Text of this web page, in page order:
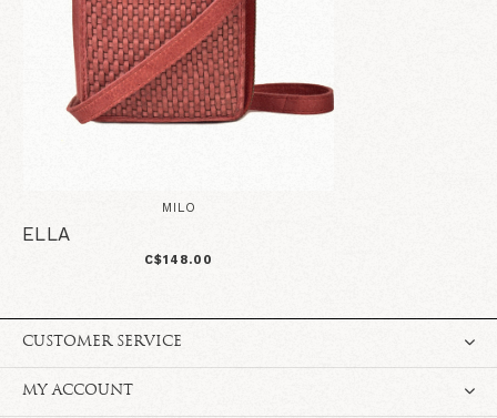
MILO
ELLA
C$148.00
CUSTOMER SERVICE
MY ACCOUNT